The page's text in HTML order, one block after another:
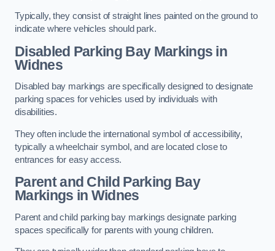
Typically, they consist of straight lines painted on the ground to
indicate where vehicles should park.
Disabled Parking Bay Markings in
Widnes
Disabled bay markings are specifically designed to designate
parking spaces for vehicles used by individuals with
disabilities.
They often include the international symbol of accessibility,
typically a wheelchair symbol, and are located close to
entrances for easy access.
Parent and Child Parking Bay
Markings in Widnes
Parent and child parking bay markings designate parking
spaces specifically for parents with young children.